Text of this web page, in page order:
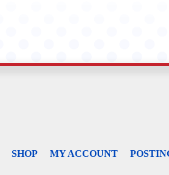
SHOP MY ACCOUNT